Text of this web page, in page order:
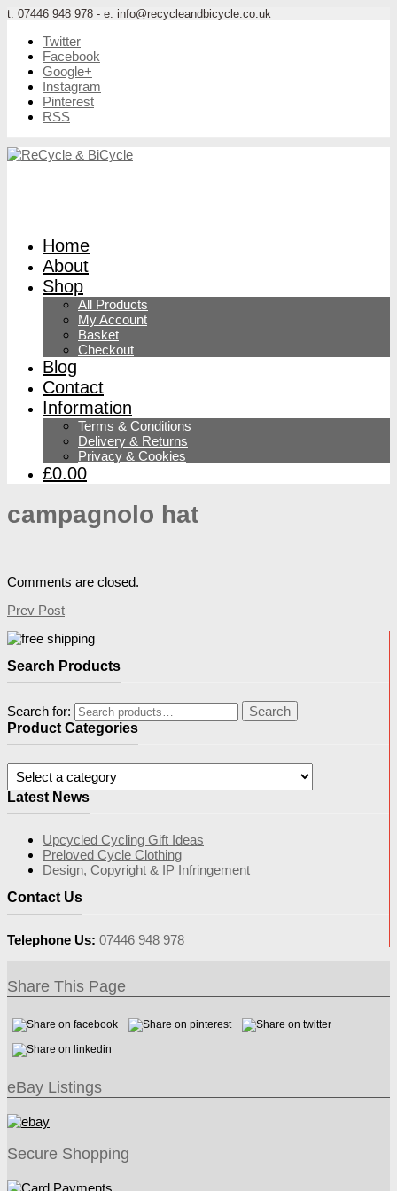
t: 07446 948 978 - e: info@recycleandbicycle.co.uk
Twitter
Facebook
Google+
Instagram
Pinterest
RSS
Home
About
Shop
All Products
My Account
Basket
Checkout
Blog
Contact
Information
Terms & Conditions
Delivery & Returns
Privacy & Cookies
£0.00
campagnolo hat
Comments are closed.
Prev Post
Search Products
Search for:
Search
Product Categories
Latest News
Upcycled Cycling Gift Ideas
Preloved Cycle Clothing
Design, Copyright & IP Infringement
Contact Us
Telephone Us: 07446 948 978
Share This Page
eBay Listings
Secure Shopping